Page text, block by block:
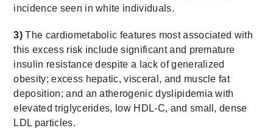
incidence seen in white individuals.
3) The cardiometabolic features most associated with
this excess risk include significant and premature
insulin resistance despite a lack of generalized
obesity; excess hepatic, visceral, and muscle fat
deposition; and an atherogenic dyslipidemia with
elevated triglycerides, low HDL-C, and small, dense
LDL particles.